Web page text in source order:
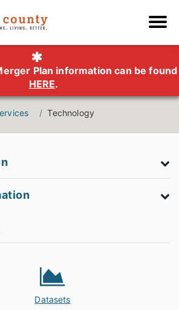
Plan information can be found
HERE.
Technology
Datasets